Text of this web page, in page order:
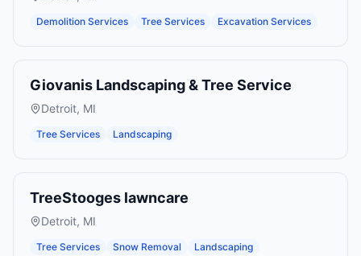
Demolition Services Tree Services Excavation Services
Giovanis Landscaping & Tree Service
Detroit, MI
Tree Services Landscaping
TreeStooges lawncare
Detroit, MI
Tree Services Snow Removal Landscaping